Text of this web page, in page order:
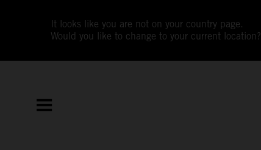
It looks like you are not on your country page.
Would you like to change to your current location?